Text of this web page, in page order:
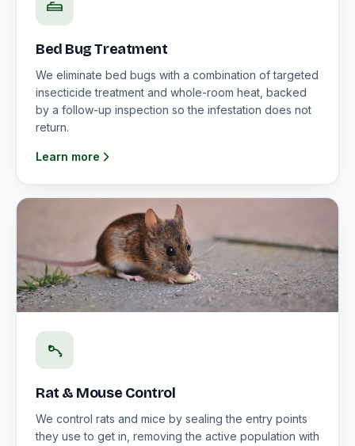
Bed Bug Treatment
We eliminate bed bugs with a combination of targeted
insecticide treatment and whole-room heat, backed
by a follow-up inspection so the infestation does not
return.
Learn more
Rat & Mouse Control
We control rats and mice by sealing the entry points
they use to get in, removing the active population with